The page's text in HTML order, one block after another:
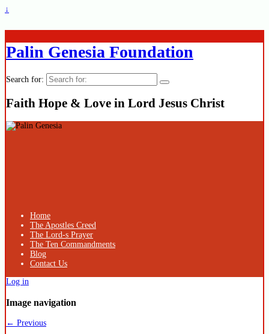
↓
Palin Genesia Foundation
Search for:
Faith Hope & Love in Lord Jesus Christ
Home
The Apostles Creed
The Lord-s Prayer
The Ten Commandments
Blog
Contact Us
Log in
Image navigation
← Previous